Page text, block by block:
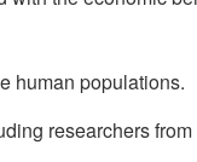
human populations.
researchers